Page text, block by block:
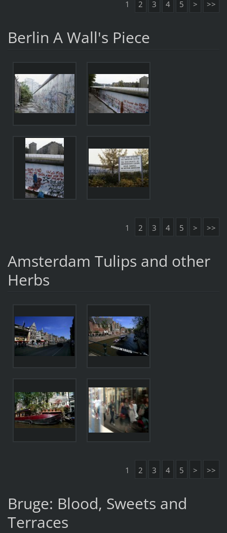
1 2 3 4 5 > >>
Berlin A Wall's Piece
1 2 3 4 5 > >>
Amsterdam Tulips and other
Herbs
1 2 3 4 5 > >>
Bruge: Blood, Sweets and
Terraces